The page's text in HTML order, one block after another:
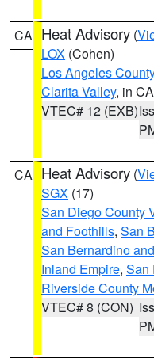
CA Heat Advisory (
LOX (Cohen)
Los Angeles
Clarita Valley, in CA
VTEC# 12 (EXB)
CA Heat Advisory (
SGX (17)
San Diego County
and Foothills, San
San Bernardino
Inland Empire, San
Riverside County
VTEC# 8 (CON)